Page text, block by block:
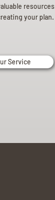
resources
your plan.
Service